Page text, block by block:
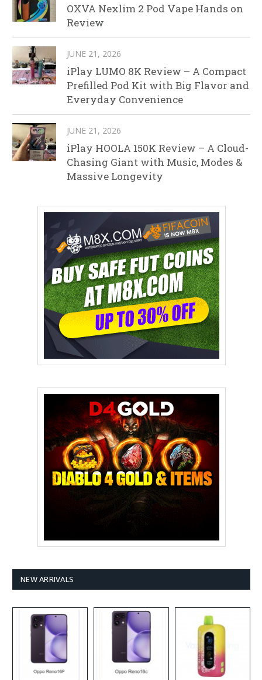
OXVA Nexlim 2 Pod Vape Hands on
Review
JUNE 21, 2026
iPlay LUMO 8K Review – A Compact
Prefilled Pod Kit with Big Flavor and
Everyday Convenience
JUNE 21, 2026
iPlay HOOLA 150K Review – A Cloud-
Chasing Giant with Music, Modes &
Massive Longevity
NEW ARRIVALS